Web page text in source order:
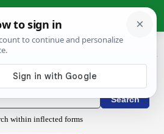
Dictionary
within inflected forms